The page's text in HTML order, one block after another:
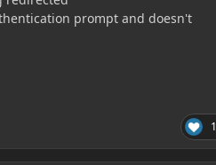
prompt and doesn't
1